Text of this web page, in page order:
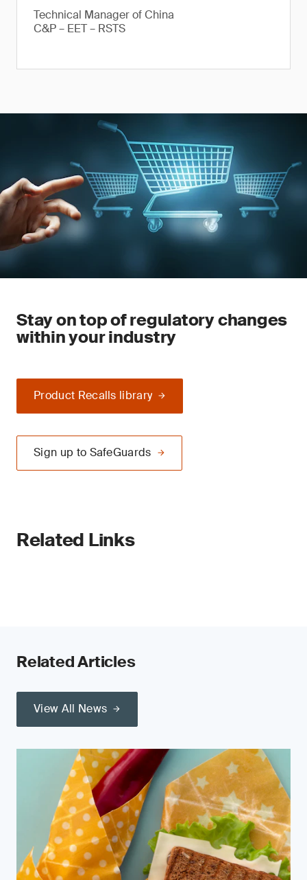
Technical Manager of China
C&P – EET – RSTS
Stay on top of regulatory changes
within your industry
Product Recalls library
Sign up to SafeGuards
Related Links
Related Articles
View All News